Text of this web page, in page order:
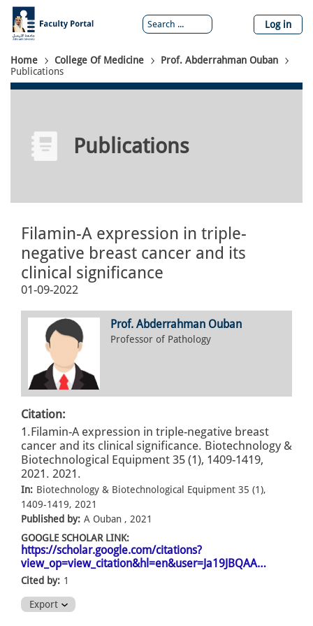
Skip
main
content
Log in
Breadcrumb
Home College Of Medicine
Prof. Abderrahman Ouban
Publications
Publications
Filamin-A expression in triple-
negative breast cancer and its
clinical significance
01-09-2022
Prof. Abderrahman Ouban
Professor of Pathology
Citation:
1.Filamin-A expression in triple-negative breast
cancer and its clinical significance. Biotechnology &
Biotechnological Equipment 35 (1), 1409-1419,
2021. 2021.
In: Biotechnology & Biotechnological Equipment 35 (1),
1409-1419, 2021
Published by: A Ouban , 2021
GOOGLE SCHOLAR LINK:
https://scholar.google.com/citations?
view_op=view_citation&hl=en&user=Ja19JBQAA…
Cited by: 1
Export